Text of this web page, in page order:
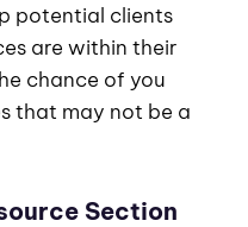
potential clients
are within their
chance of you
that may not be a
Section